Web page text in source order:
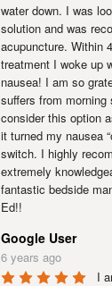
water down. I was
solution and was
acupuncture. Within
treatment I woke up
nausea! I am so
suffers from
consider this option
it turned my nausea
switch. I highly
extremely
fantastic bedside
Ed!!
Google User
6 years ago
I